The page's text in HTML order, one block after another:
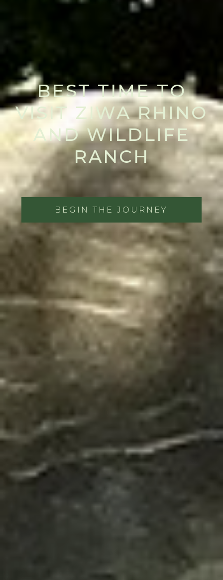
BEST TIME TO
VISIT ZIWA RHINO
AND WILDLIFE
RANCH
BEGIN THE JOURNEY